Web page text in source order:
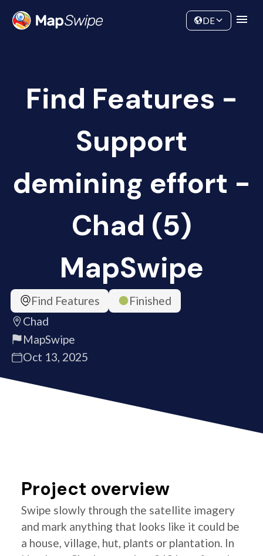
Community
DE
Find Features -
Support
demining effort -
Chad (5)
MapSwipe
Find Features
Finished
Chad
MapSwipe
Oct 13, 2025
Project overview
Swipe slowly through the satellite imagery
and mark anything that looks like it could be
a house, village, hut, plants or plantation. In